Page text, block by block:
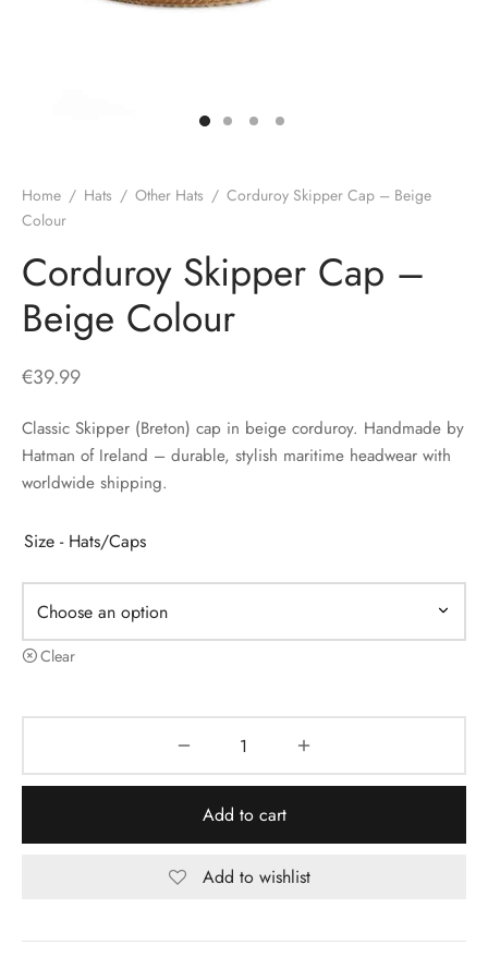
Home / Hats / Other Hats / Corduroy Skipper Cap – Beige
Colour
Corduroy Skipper Cap –
Beige Colour
€39.99
Classic Skipper (Breton) cap in beige corduroy. Handmade by
Hatman of Ireland – durable, stylish maritime headwear with
worldwide shipping.
Size - Hats/Caps
Clear
Add to cart
Add to wishlist
Caps
& Plaid Caps
Jackets